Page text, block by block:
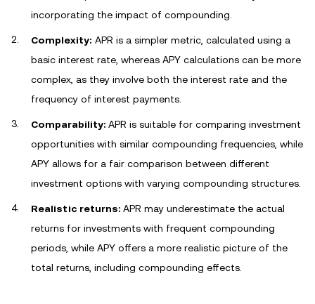
incorporating the impact of compounding.
Complexity: APR is a simpler metric, calculated using a
basic interest rate, whereas APY calculations can be more
complex, as they involve both the interest rate and the
frequency of interest payments.
Comparability: APR is suitable for comparing investment
opportunities with similar compounding frequencies, while
APY allows for a fair comparison between different
investment options with varying compounding structures.
Realistic returns: APR may underestimate the actual
returns for investments with frequent compounding
periods, while APY offers a more realistic picture of the
total returns, including compounding effects.